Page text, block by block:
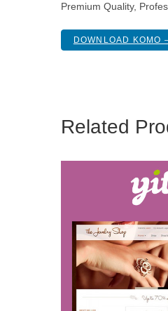
Premium Quality,
DOWNLOAD KOMO
Related